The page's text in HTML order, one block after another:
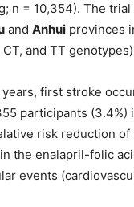
n = 10,354). The
and Anhui provinces
and TT
first stroke
participants
risk reduction of
the enalapril-folic
events